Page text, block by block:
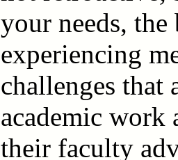
your needs, the
experiencing
challenges
academic work
their faculty